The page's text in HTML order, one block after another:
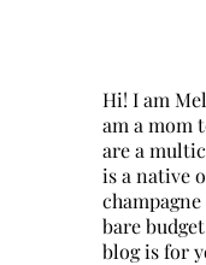
Hi! I am
am a mom
are a
is a native
bare
blog is for